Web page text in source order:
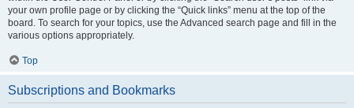
your own profile page or by clicking the “Quick links” menu at the top of the
board. To search for your topics, use the Advanced search page and fill in the
various options appropriately.
Top
Subscriptions and Bookmarks